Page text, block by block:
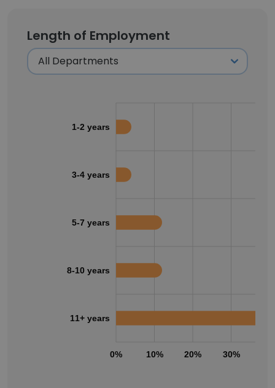
Length of Employment
0% 10% 20% 30%
1-2 years
3-4 years
5-7 years
8-10 years
11+ years